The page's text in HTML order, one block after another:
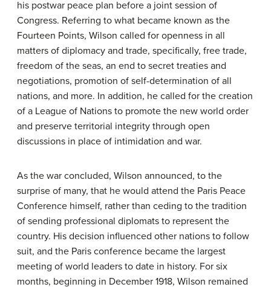
his postwar peace plan before a joint session of
Congress. Referring to what became known as the
Fourteen Points, Wilson called for openness in all
matters of diplomacy and trade, specifically, free trade,
freedom of the seas, an end to secret treaties and
negotiations, promotion of self-determination of all
nations, and more. In addition, he called for the creation
of a League of Nations to promote the new world order
and preserve territorial integrity through open
discussions in place of intimidation and war.
As the war concluded, Wilson announced, to the
surprise of many, that he would attend the Paris Peace
Conference himself, rather than ceding to the tradition
of sending professional diplomats to represent the
country. His decision influenced other nations to follow
suit, and the Paris conference became the largest
meeting of world leaders to date in history. For six
months, beginning in December 1918, Wilson remained